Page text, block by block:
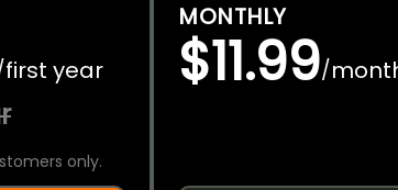
first year
only.
MONTHLY
$11.99/